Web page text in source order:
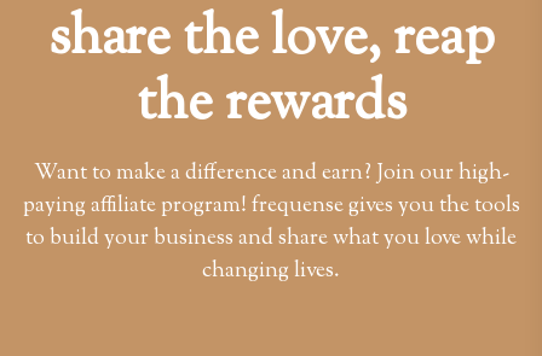
share the love, reap
the rewards
Want to make a difference and earn? Join our high-
paying affiliate program! frequense gives you the tools
to build your business and share what you love while
changing lives.